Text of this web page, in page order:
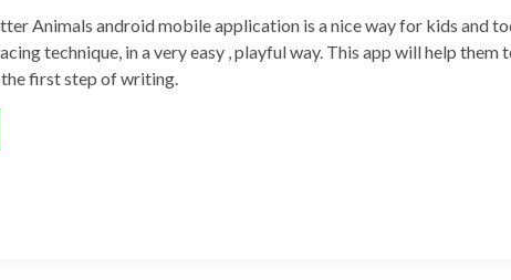
Animals android mobile application is a nice way for kids and
technique, in a very easy , playful way. This app will help them
first step of writing.